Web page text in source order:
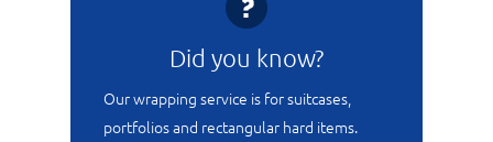
Did you know?
Our wrapping service is for suitcases,
portfolios and rectangular hard items.